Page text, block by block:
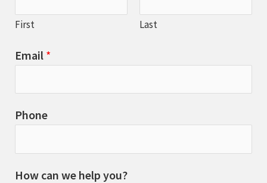
First Last
Email *
Phone
How can we help you?